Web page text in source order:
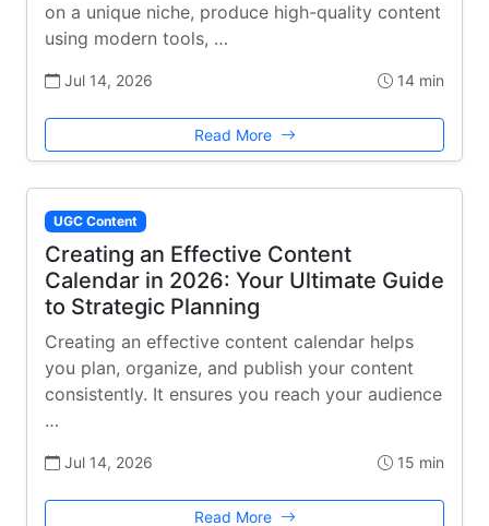
on a unique niche, produce high-quality content
using modern tools, …
Jul 14, 2026 14 min
Read More
UGC Content
Creating an Effective Content
Calendar in 2026: Your Ultimate Guide
to Strategic Planning
Creating an effective content calendar helps
you plan, organize, and publish your content
consistently. It ensures you reach your audience
…
Jul 14, 2026 15 min
Read More